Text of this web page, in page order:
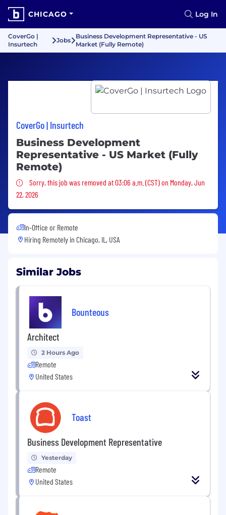
CHICAGO Log In
CoverGo |
Insurtech
Jobs
Business Development Representative - US
Market (Fully Remote)
CoverGo | Insurtech
Business Development
Representative - US Market (Fully
Remote)
Sorry, this job was removed
Sorry, this job was removed at 03:06 a.m. (CST) on Monday, Jun
22, 2026
In-Office or Remote
Hiring Remotely in Chicago, IL, USA
Similar Jobs
Bounteous
Architect
2 Hours Ago
Remote
United States
Toast
Business Development Representative
Yesterday
Remote
United States